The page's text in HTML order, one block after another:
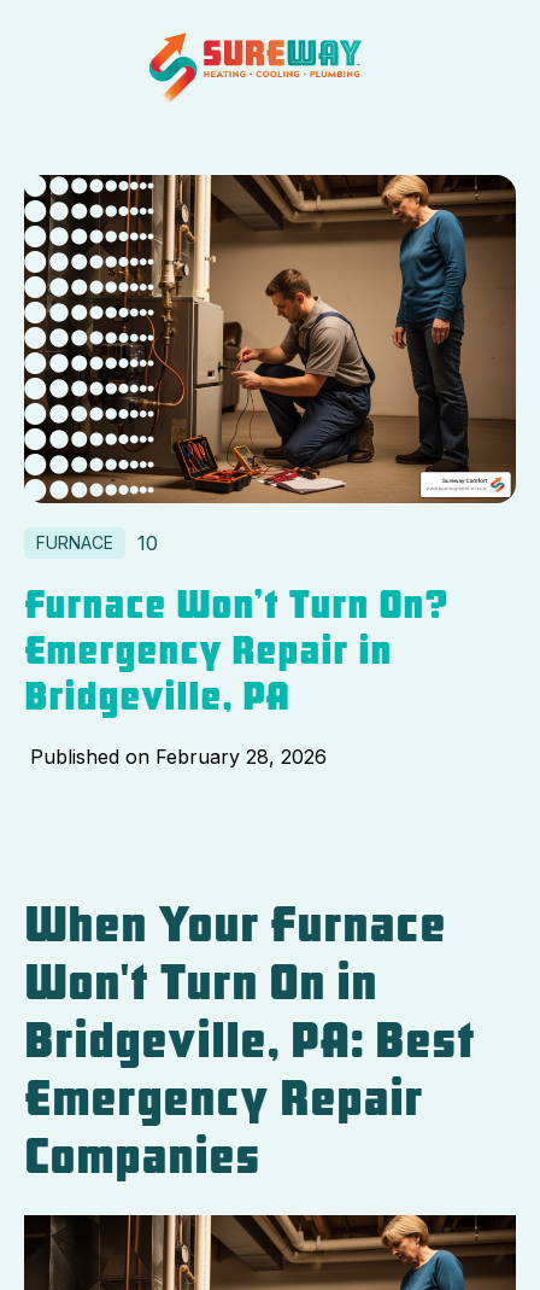
FURNACE 10
Furnace Won’t Turn On?
Emergency Repair in
Bridgeville, PA
Published on February 28, 2026
When Your Furnace
Won't Turn On in
Bridgeville, PA: Best
Emergency Repair
Companies